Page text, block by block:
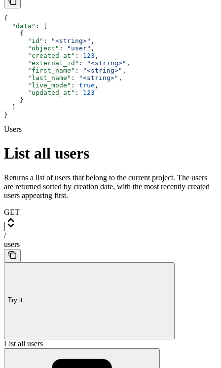
{
  "data"
: [
    {
      "id"
: "<string>" ,
      "object"
: "user" ,
      "created_at"
: 123 ,
      "external_id"
: "<string>" ,
      "first_name"
: "<string>" ,
      "last_name"
: "<string>" ,
      "live_mode"
: true ,
      "updated_at"
: 123
    }
}
Users
List all users
Returns a list of users that belong to the current project. The users
are returned sorted by creation date, with the most recently created
users appearing first.
GET
/
users
Try it
List all users